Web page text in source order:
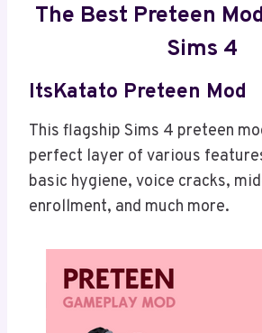
The Best Preteen
Sims 4
ItsKatato Preteen Mod
This flagship Sims 4 preteen
perfect layer of various
basic hygiene, voice cracks,
enrollment, and much more.